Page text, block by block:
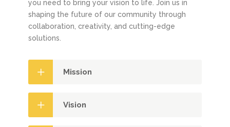
you need to bring your vision to life. Join us in
shaping the future of our community through
collaboration, creativity, and cutting-edge
solutions.
Mission
Vision